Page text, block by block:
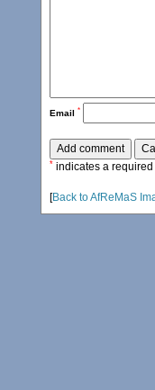
Email *
* indicates a
[Back to AfReMaS